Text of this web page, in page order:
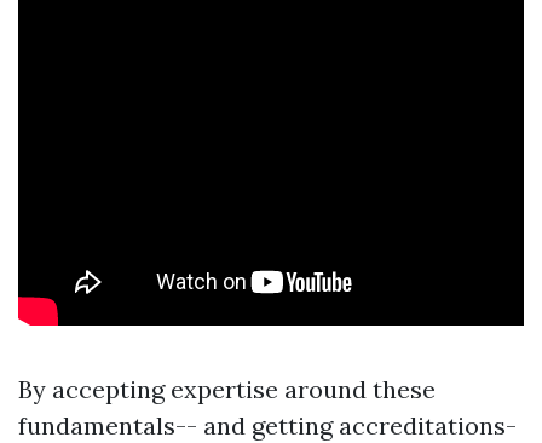
By accepting expertise around these
fundamentals-- and getting accreditations-